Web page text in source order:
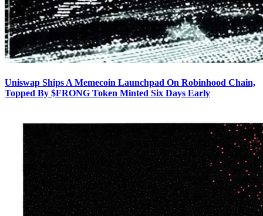
Uniswap Ships A Memecoin Launchpad On Robinhood Chain,
Topped By $FRONG Token Minted Six Days Early